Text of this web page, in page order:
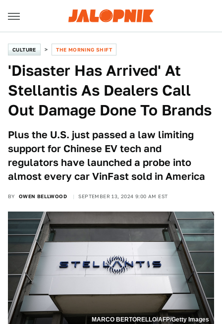
CULTURE THE MORNING SHIFT
'Disaster Has Arrived' At
Stellantis As Dealers Call
Out Damage Done To Brands
Plus the U.S. just passed a law limiting
support for Chinese EV tech and
regulators have launched a probe into
almost every car VinFast sold in America
BY OWEN BELLWOOD SEPTEMBER 13, 2024 9:00 AM EST
MARCO BERTORELLO/AFP/Getty Images